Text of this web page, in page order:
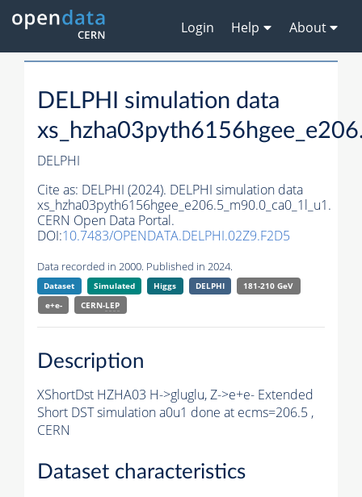
Login Help About
DELPHI simulation data
DELPHI
Cite as: DELPHI (2024). DELPHI simulation data
xs_hzha03pyth6156hgee_e206.5_m90.0_ca0_1l_u1.
CERN Open Data Portal.
DOI:10.7483/OPENDATA.DELPHI.02Z9.F2D5
Data recorded in 2000. Published in 2024.
Dataset Simulated Higgs DELPHI
181-210 GeV
e+e-
CERN-LEP
Description
XShortDst HZHA03 H->gluglu, Z->e+e- Extended
Short DST simulation a0u1 done at ecms=206.5 ,
CERN
Dataset characteristics